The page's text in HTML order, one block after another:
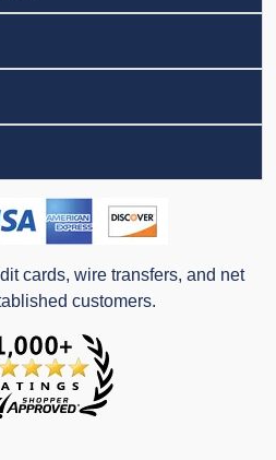
cards, wire transfers, and net
customers.